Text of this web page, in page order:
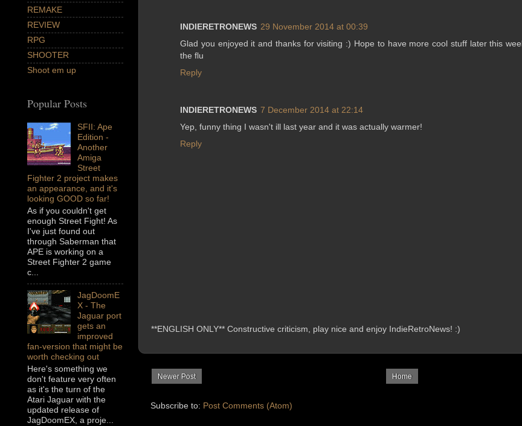
INDIERETRONEWS 29 November 2014 at 00:39
Glad you enjoyed it and thanks for visiting :) Hope to have more cool stuff later this
the flu
Reply
INDIERETRONEWS 7 December 2014 at 22:14
Yep, funny thing I wasn't ill last year and it was actually warmer!
Reply
**ENGLISH ONLY** Constructive criticism, play nice and enjoy IndieRetroNews! :)
Newer Post Home
Subscribe to: Post Comments (Atom)
REMAKE
REVIEW
RPG
SHOOTER
Shoot em up
Popular Posts
SFII: Ape
Edition -
Another
Amiga
Street
Fighter 2 project makes
an appearance, and it's
looking GOOD so far!
As if you couldn't get
enough Street Fight! As
I've just found out
through Saberman that
APE is working on a
Street Fighter 2 game
c...
JagDoomE
X - The
Jaguar port
gets an
improved
fan-version that might be
worth checking out
Here's something we
don't feature very often
as it's the turn of the
Atari Jaguar with the
updated release of
JagDoomEX, a proje...